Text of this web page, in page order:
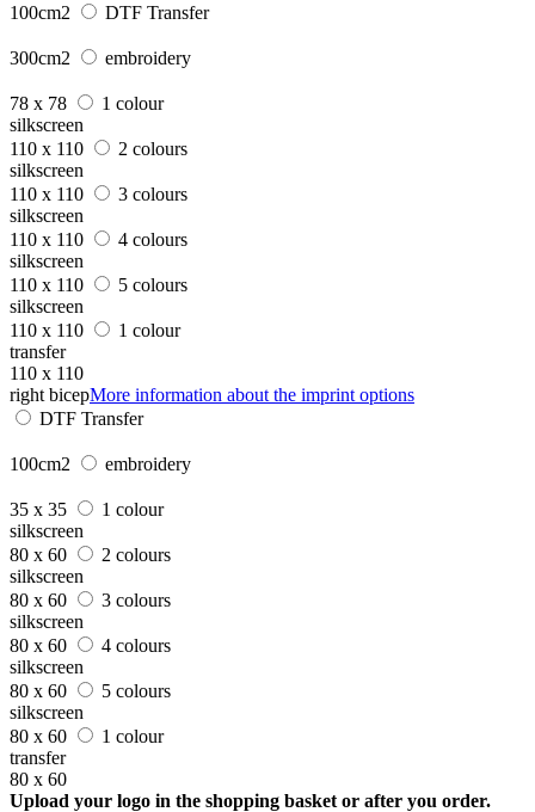
100cm2 DTF Transfer
300cm2 embroidery
78 x 78
1 colour
silkscreen
110 x 110
2 colours
silkscreen
110 x 110
3 colours
silkscreen
110 x 110
4 colours
silkscreen
110 x 110
5 colours
silkscreen
110 x 110
1 colour
transfer
110 x 110
right bicepMore information about the imprint options
DTF Transfer
100cm2 embroidery
35 x 35
1 colour
silkscreen
80 x 60
2 colours
silkscreen
80 x 60
3 colours
silkscreen
80 x 60
4 colours
silkscreen
80 x 60
5 colours
silkscreen
80 x 60
1 colour
transfer
80 x 60
Upload your logo in the shopping basket or after you order.